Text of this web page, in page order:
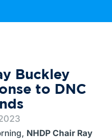
Buckley
to DNC
NHDP Chair Ray